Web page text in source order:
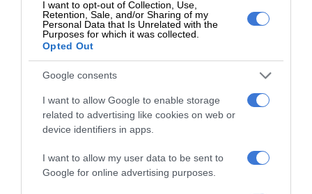
I want to opt-out of Collection, Use,
Retention, Sale, and/or Sharing of my
Personal Data that Is Unrelated with the
Purposes for which it was collected.
Opted Out
Google consents
I want to allow Google to enable storage
related to advertising like cookies on web or
device identifiers in apps.
I want to allow my user data to be sent to
Google for online advertising purposes.
Add as a preferred source on Google